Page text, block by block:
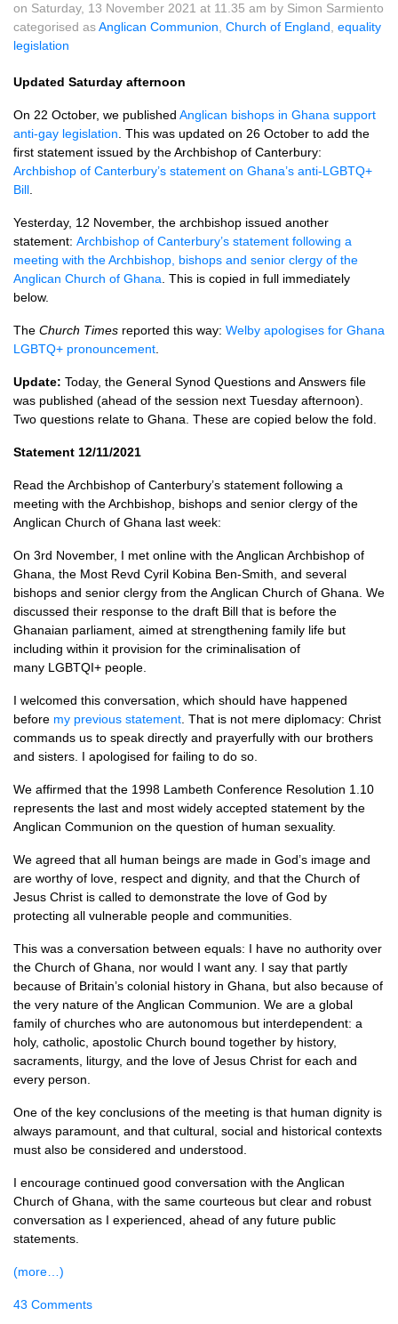
on Saturday, 13 November 2021 at 11.35 am by Simon Sarmiento
categorised asAnglican Communion Church of England equality
legislation
Updated Saturday afternoon
On 22 October, we published Anglican bishops in Ghana support
anti-gay legislation . This was updated on 26 October to add the
first statement issued by the Archbishop of Canterbury:
Archbishop of Canterbury’s statement on Ghana’s anti-LGBTQ+
Bill
Yesterday, 12 November, the archbishop issued another
statement: Archbishop of Canterbury’s statement following a
meeting with the Archbishop, bishops and senior clergy of the
Anglican Church of Ghana . This is copied in full immediately
below.
The Church Times reported this way: Welby apologises for Ghana
LGBTQ+ pronouncement
Update: Today, the General Synod Questions and Answers file
was published (ahead of the session next Tuesday afternoon).
Two questions relate to Ghana. These are copied below the fold.
Statement 12/11/2021
Read the Archbishop of Canterbury’s statement following a
meeting with the Archbishop, bishops and senior clergy of the
Anglican Church of Ghana last week:
On 3rd November, I met online with the Anglican Archbishop of
Ghana, the Most Revd Cyril Kobina Ben-Smith, and several
bishops and senior clergy from the Anglican Church of Ghana. We
discussed their response to the draft Bill that is before the
Ghanaian parliament, aimed at strengthening family life but
including within it provision for the criminalisation of
many LGBTQI+ people.
I welcomed this conversation, which should have happened
before my previous statement . That is not mere diplomacy: Christ
commands us to speak directly and prayerfully with our brothers
and sisters. I apologised for failing to do so.
We affirmed that the 1998 Lambeth Conference Resolution 1.10
represents the last and most widely accepted statement by the
Anglican Communion on the question of human sexuality.
We agreed that all human beings are made in God’s image and
are worthy of love, respect and dignity, and that the Church of
Jesus Christ is called to demonstrate the love of God by
protecting all vulnerable people and communities.
This was a conversation between equals: I have no authority over
the Church of Ghana, nor would I want any. I say that partly
because of Britain’s colonial history in Ghana, but also because of
the very nature of the Anglican Communion. We are a global
family of churches who are autonomous but interdependent: a
holy, catholic, apostolic Church bound together by history,
sacraments, liturgy, and the love of Jesus Christ for each and
every person.
One of the key conclusions of the meeting is that human dignity is
always paramount, and that cultural, social and historical contexts
must also be considered and understood.
I encourage continued good conversation with the Anglican
Church of Ghana, with the same courteous but clear and robust
conversation as I experienced, ahead of any future public
statements.
(more…)
43 Comments